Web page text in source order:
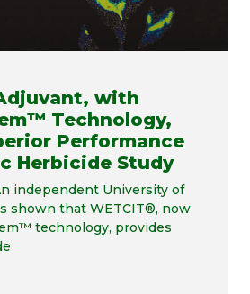
with
Technology,
Performance
Herbicide Study
independent University of
shown that WETCIT®, now
technology, provides